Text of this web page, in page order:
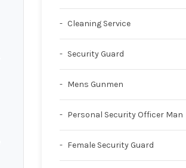
Cleaning Service
Security Guard
Mens Gunmen
Personal Security Officer Man
Female Security Guard